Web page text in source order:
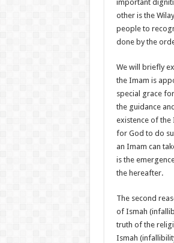
important
other is the
people to
done by the
We will briefly
the Imam is
special grace
the guidance
existence of the
for God to do
an Imam can
is the
the hereafter.
The second
of Ismah
truth of the
Ismah